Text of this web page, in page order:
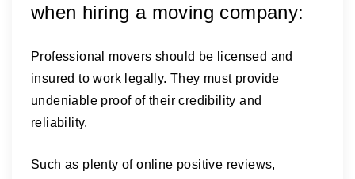
when hiring a moving company:
Professional movers should be licensed and
insured to work legally. They must provide
undeniable proof of their credibility and
reliability.
Such as plenty of online positive reviews,